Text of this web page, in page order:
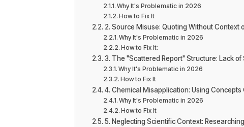
Why It's Problematic in 2026
How to Fix It
2. Source Misuse: Quoting Without Context
Why It's Problematic in 2026
How to Fix It:
3. The "Scattered Report" Structure: Lack
Why It's Problematic in 2026
How to Fix It
4. Chemical Misapplication: Using Concepts
Why It's Problematic in 2026
How to Fix It
5. Neglecting Scientific Context: